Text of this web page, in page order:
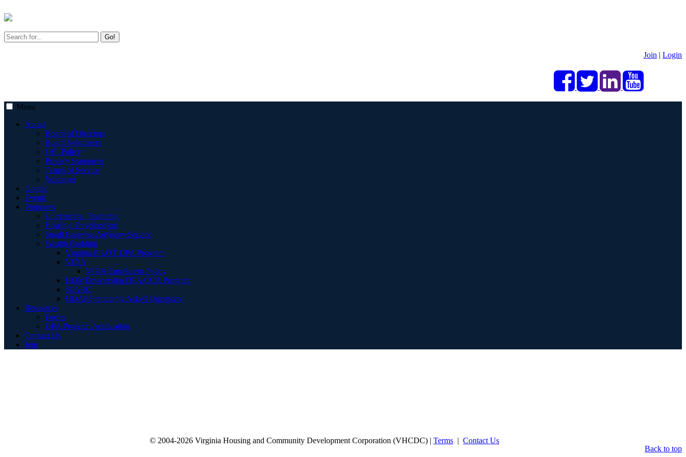
Go!
Join | Login
Menu
About
Board of Directors
Board Volunteers
DEI Policy
Privacy Statement
Terms of Service
Volunteer
Donate
Events
Programs
Commercial Financing
Housing Development
Small Business Advisory Service
Wealth Building
Virginia PILOT DPA Program
VIDA
VIDA Enrollment Policy
HOMEownership DPA/CCA Program
SPARC
HOAP Frequently Asked Questions
Resources
Forms
DPA Program Application
Contact Us
Join
Back to top
© 2004-2026 Virginia Housing and Community Development Corporation (VHCDC) | Terms | Contact Us